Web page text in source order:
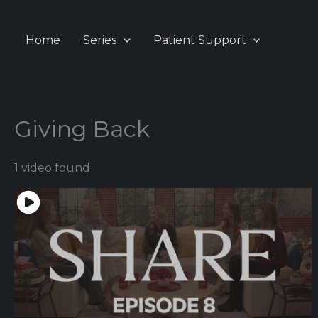
content
Home Series Patient Support
Giving Back
1 video found